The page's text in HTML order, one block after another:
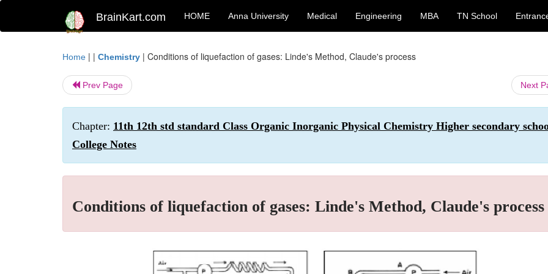
BrainKart.com HOME Anna University Medical Engineering MBA TN School
Home | | Chemistry | Conditions of liquefaction of gases: Linde's Method, Claude's process
Prev Page Next
Chapter: 11th 12th std standard Class Organic Inorganic Physical Chemistry Higher secondary
College Notes
Conditions of liquefaction of gases: Linde's Method, Claude's process